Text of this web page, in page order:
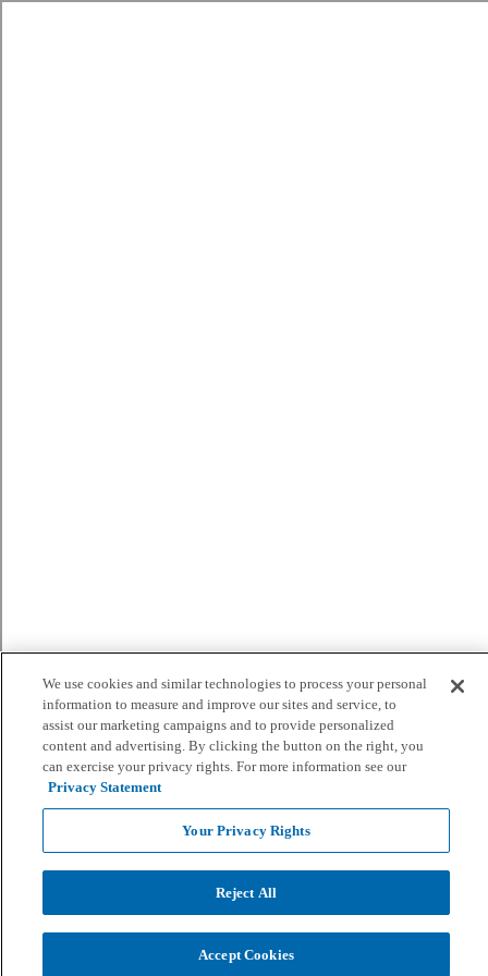
We use cookies and similar technologies to process your personal
information to measure and improve our sites and service, to
assist our marketing campaigns and to provide personalized
content and advertising. By clicking the button on the right, you
can exercise your privacy rights. For more information see our
Privacy Statement
Your Privacy Rights
Reject All
Accept Cookies